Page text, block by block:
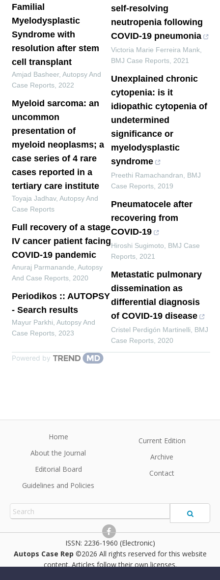
Familial
Myelodysplastic
Syndrome with
resolution after stem
cell transplant
Amjad Basheer, Autopsy And
Case Reports 2022
Myeloid sarcoma: an
uncommon
presentation of
myeloid neoplasms; a
case series of 4 rare
cases reported in a
tertiary care institute
Toyaja Jadhav, Autopsy And
Case Reports
Full recovery of a stage
IV cancer patient facing
COVID-19 pandemic
Anuraj Parmanande Autopsy
And Case Reports 2020
Periodikos :: AUTOPSY
- Search results
Mayur Parkhi Autopsy And
Case Reports 2023
self-resolving
neutropenia following
COVID-19 pneumonia
Victoria Marie Ferreira Mank
BMJ Case Reports 2021
Unexplained chronic
cytopenia: is it
idiopathic cytopenia of
undetermined
significance or
myelodysplastic
syndrome
Preethi Ramachandran
BMJ
Case Reports 2019
Pneumatocele after
recovering from
COVID-19
Hiroshi Sugimoto
BMJ Case
Reports 2021
Metastatic pulmonary
dissemination as
differential diagnosis
of COVID-19 disease
Cristel Perdigón Martinelli
BMJ
Case Reports 2020
Powered by
Home
About the Journal
Editorial Board
Guidelines and Policies
Current Edition
Archive
Contact
2236-1960 (Electronic)
Autops Case Rep ©2026 All rights reserved for this website
content. Articles follow their own licenses.